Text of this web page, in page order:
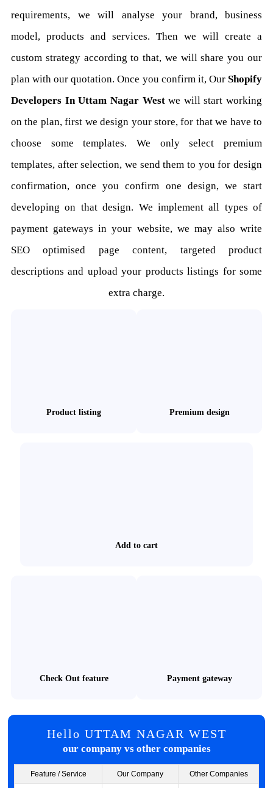
requirements, we will analyse your brand, business
model, products and services. Then we will create a
custom strategy according to that, we will share you our
plan with our quotation. Once you confirm it, Our Shopify
Developers In Uttam Nagar Westwe will start working
on the plan, first we design your store, for that we have to
choose some templates. We only select premium
templates, after selection, we send them to you for design
confirmation, once you confirm one design, we start
developing on that design. We implement all types of
payment gateways in your website, we may also write
SEO optimised page content, targeted product
descriptions and upload your products listings for some
extra charge.
Product listing Premium design
Add to cart
Check Out feature Payment gateway
Hello UTTAM NAGAR WEST
our company vs other companies
Feature / Service Our Company Other Companies